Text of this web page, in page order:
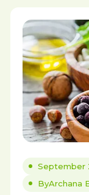
September
ByArchana